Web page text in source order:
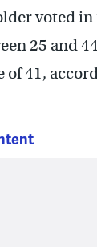
voted
25 and
of 41,